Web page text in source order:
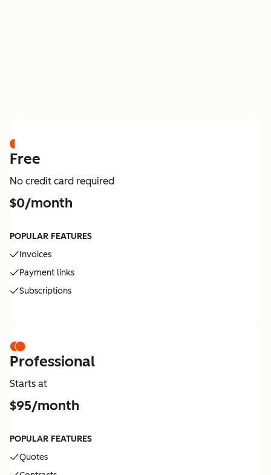
Free
No credit card required
$0/month
POPULAR FEATURES
Invoices
Payment links
Subscriptions
Professional
Starts at
$95/month
POPULAR FEATURES
Quotes